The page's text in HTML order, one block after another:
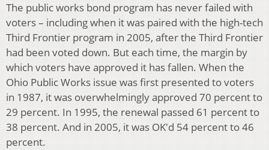
The public works bond program has never failed with
voters – including when it was paired with the high-tech
Third Frontier program in 2005, after the Third Frontier
had been voted down. But each time, the margin by
which voters have approved it has fallen. When the
Ohio Public Works issue was first presented to voters
in 1987, it was overwhelmingly approved 70 percent to
29 percent. In 1995, the renewal passed 61 percent to
38 percent. And in 2005, it was OK'd 54 percent to 46
percent.